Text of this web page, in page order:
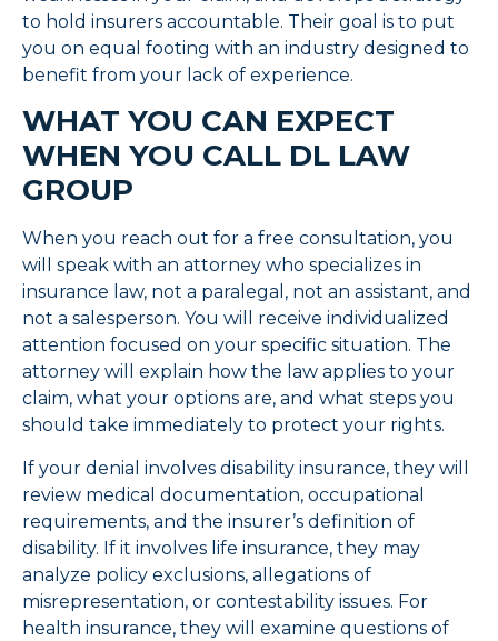
to hold insurers accountable. Their goal is to put
you on equal footing with an industry designed to
benefit from your lack of experience.
WHAT YOU CAN EXPECT
WHEN YOU CALL DL LAW
GROUP
When you reach out for a free consultation, you
will speak with an attorney who specializes in
insurance law, not a paralegal, not an assistant, and
not a salesperson. You will receive individualized
attention focused on your specific situation. The
attorney will explain how the law applies to your
claim, what your options are, and what steps you
should take immediately to protect your rights.
If your denial involves disability insurance, they will
review medical documentation, occupational
requirements, and the insurer’s definition of
disability. If it involves life insurance, they may
analyze policy exclusions, allegations of
misrepresentation, or contestability issues. For
health insurance, they will examine questions of